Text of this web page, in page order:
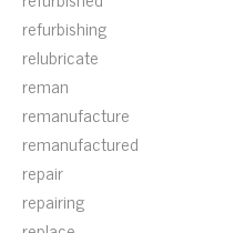
refurbishing
relubricate
reman
remanufacture
remanufactured
repair
repairing